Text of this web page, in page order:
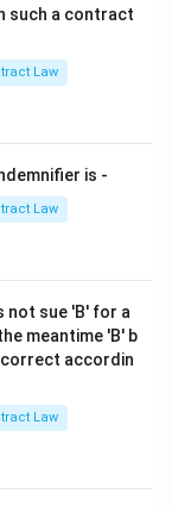
such a contract
Law
is -
Law
not sue 'B' for a
meantime 'B' b
accordin
Law